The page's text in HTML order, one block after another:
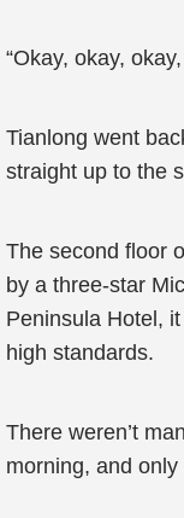
“Okay, okay,
Tianlong went
straight up to the
The second floor
by a three-star
Peninsula Hotel,
high standards.
There weren’t
morning, and